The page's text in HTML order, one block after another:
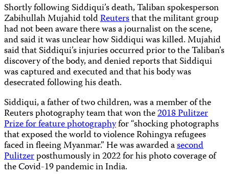
Shortly following Siddiqui’s death, Taliban spokesperson
Zabihullah Mujahid toldReutersthat the militant group
had not been aware there was a journalist on the scene,
and said it was unclear how Siddiqui was killed. Mujahid
said that Siddiqui’s injuries occurred prior to the Taliban’s
discovery of the body, and denied reports that Siddiqui
was captured and executed and that his body was
desecrated following his death.
Siddiqui, a father of two children, was a member of the
Reuters photography team that won the2018 Pulitzer
Prize for feature photographyfor “shocking photographs
that exposed the world to violence Rohingya refugees
faced in fleeing Myanmar.” He was awarded asecond
Pulitzerposthumously in 2022 for his photo coverage of
the Covid-19 pandemic in India.